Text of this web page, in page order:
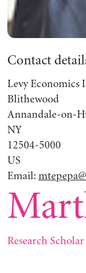
Contact
Levy Economics
Blithewood
Annandale-on-
NY
12504-5000
US
Email:
Research Scholar